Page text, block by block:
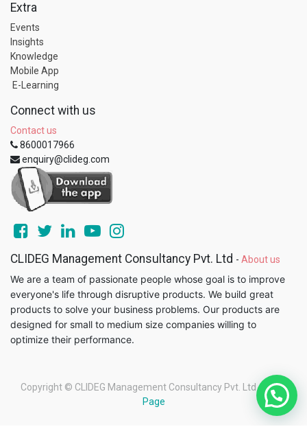
Extra
Events
Insights
Knowledge
Mobile App
E-Learning
Connect with us
Contact us
8600017966
enquiry@clideg.com
CLIDEG Management Consultancy Pvt. Ltd - About us
We are a team of passionate people whose goal is to improve
everyone's life through disruptive products. We build great
products to solve your business problems. Our products are
designed for small to medium size companies willing to
optimize their performance.
Copyright © CLIDEG Management Consultancy Pvt. Ltd - Legal
Page